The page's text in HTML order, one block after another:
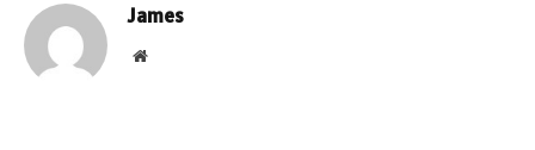
James
Website